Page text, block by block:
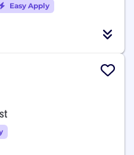
Easy Apply